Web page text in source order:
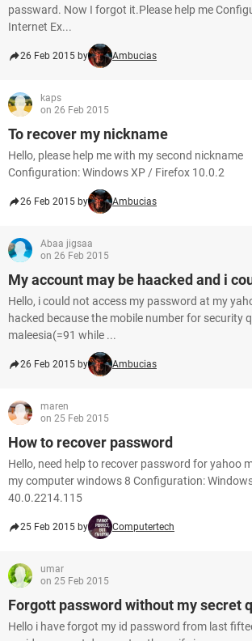
passward. Now I forgot it.Please help me
Internet Ex...
26 Feb 2015 by Ambucias
kaps
on 26 Feb 2015
To recover my nickname
Hello, please help me with my second nickname
Configuration: Windows XP / Firefox 10.0.2
26 Feb 2015 by Ambucias
Abaa jigsaa
on 26 Feb 2015
My account may be haacked and i
Hello, i could not access my password at my
hacked because the mobile number for security
maleesia(=91 while ...
26 Feb 2015 by Ambucias
maren
on 25 Feb 2015
How to recover password
Hello, need help to recover password for yahoo
my computer windows 8 Configuration:
40.0.2214.115
25 Feb 2015 by Computertech
umar
on 25 Feb 2015
Forgott password without my secret
Hello i have forgot my id password from last